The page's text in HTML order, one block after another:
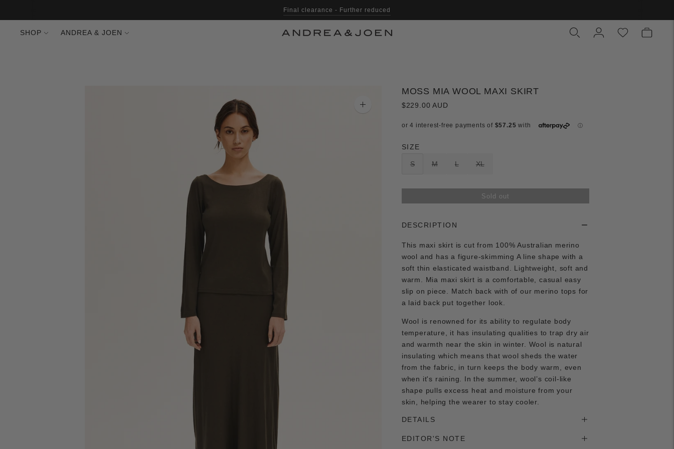
Final clearance - Further reduced
SHOP ANDREA & JOEN
Zoom
image
MOSS MIA WOOL MAXI SKIRT
$229.00 AUD
SIZE
S M L XL
Sold out
DESCRIPTION
This maxi skirt is cut from 100% Australian merino
wool and has a figure-skimming A line shape with a
soft thin elasticated waistband. Lightweight, soft and
warm. Mia maxi skirt is a comfortable, casual easy
slip on piece. Match back with of our merino tops for
a laid back put together look.
Wool is renowned for its ability to regulate body
temperature, it has insulating qualities to trap dry air
and warmth near the skin in winter. Wool is natural
insulating which means that wool sheds the water
from the fabric, in turn keeps the body warm, even
when it's raining. In the summer, wool’s coil-like
shape pulls excess heat and moisture from your
skin, helping the wearer to stay cooler.
DETAILS
EDITOR'S NOTE